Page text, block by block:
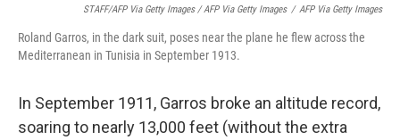
STAFF/AFP Via Getty Images / AFP Via Getty Images / AFP Via Getty Images
Roland Garros, in the dark suit, poses near the plane he flew across the
Mediterranean in Tunisia in September 1913.
In September 1911, Garros broke an altitude record,
soaring to nearly 13,000 feet (without the extra